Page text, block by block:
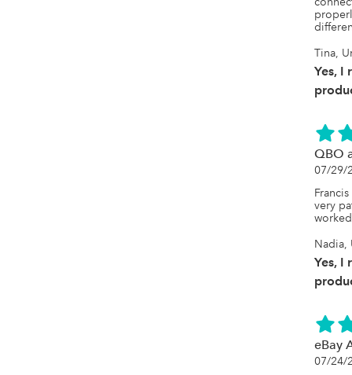
Tina,
Yes, I
QBO
07/29/
very
Nadia,
Yes, I
eBay
07/24/